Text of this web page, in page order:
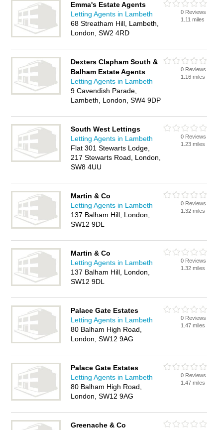
Emma's Estate Agents
Letting Agents in Lambeth
68 Streatham Hill, Lambeth,
London, SW2 4RD
0 Reviews
1.11 miles
Dexters Clapham South &
Balham Estate Agents
Letting Agents in Lambeth
9 Cavendish Parade,
Lambeth, London, SW4 9DP
0 Reviews
1.16 miles
South West Lettings
Letting Agents in Lambeth
Flat 301 Stewarts Lodge,
217 Stewarts Road, London,
SW8 4UU
0 Reviews
1.23 miles
Martin & Co
Letting Agents in Lambeth
137 Balham Hill, London,
SW12 9DL
0 Reviews
1.32 miles
Martin & Co
Letting Agents in Lambeth
137 Balham Hill, London,
SW12 9DL
0 Reviews
1.32 miles
Palace Gate Estates
Letting Agents in Lambeth
80 Balham High Road,
London, SW12 9AG
0 Reviews
1.47 miles
Palace Gate Estates
Letting Agents in Lambeth
80 Balham High Road,
London, SW12 9AG
0 Reviews
1.47 miles
Greenache & Co